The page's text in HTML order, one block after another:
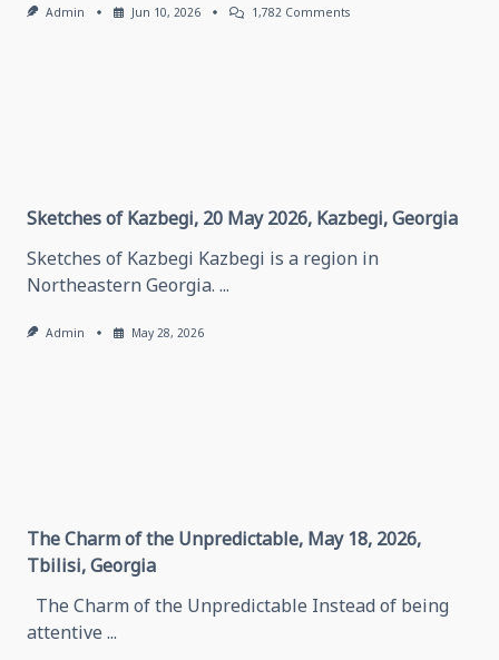
Admin Jun 10, 2026 1,782 CommentsOn
Sketches of Kazbegi, 20 May 2026, Kazbegi, Georgia
Sketches of Kazbegi Kazbegi is a region in
Northeastern Georgia. ...
Admin May 28, 2026
The Charm of the Unpredictable, May 18, 2026,
Tbilisi, Georgia
The Charm of the Unpredictable Instead of being
attentive ...